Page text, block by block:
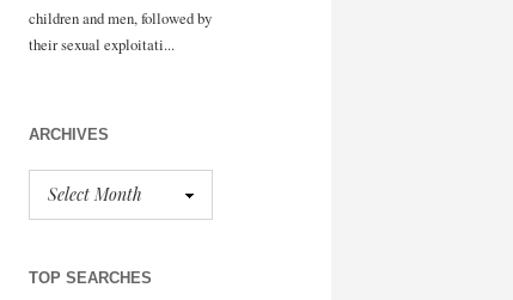
ARCHIVES
TOP SEARCHES